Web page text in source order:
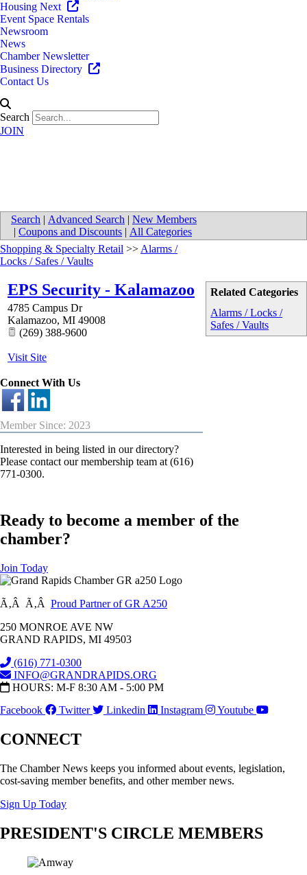
Housing Next
Event Space Rentals
Newsroom
News
Chamber Newsletter
Business Directory
Contact Us
Search
JOIN
Search | Advanced Search | New Members
| Coupons and Discounts | All Categories
Related Categories
Alarms / Locks /
Safes / Vaults
Shopping & Specialty Retail >>Alarms /
Locks / Safes / Vaults
EPS Security - Kalamazoo
4785 Campus Dr
Kalamazoo, MI 49008
(269) 388-9600
Visit Site
Connect With Us
Member Since: 2023
Interested in being listed in our directory?
Please contact our membership team at (616)
771-0300.
Ready to become a member of the
chamber?
Join Today
Ã‚Â Ã‚Â Proud Partner of GR A250
250 MONROE AVE NW
GRAND RAPIDS, MI 49503
(616) 771-0300
INFO@GRANDRAPIDS.ORG
HOURS: M-F 8:30 AM - 5:00 PM
Facebook
Twitter Linkedin Instagram Youtube
CONNECT
The Chamber News keeps you informed about events, legislation,
cost-saving member benefits, and other member news.
Sign Up Today
PRESIDENT'S CIRCLE MEMBERS